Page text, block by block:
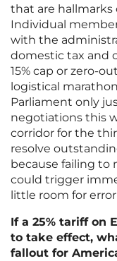
that are hallmarks
Individual
with the
domestic tax and
15% cap or zero-
logistical
Parliament only
negotiations this
corridor for the
resolve
because failing to
could trigger
little room for
If a 25% tariff on
to take effect,
fallout for